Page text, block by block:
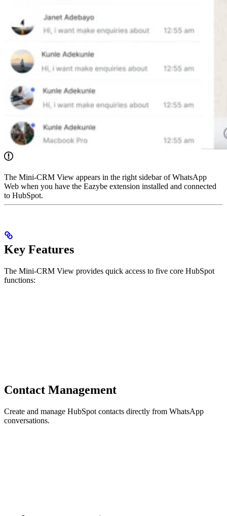
The Mini-CRM View appears in the right sidebar of WhatsApp
Web when you have the Eazybe extension installed and connected
to HubSpot.
Key Features
The Mini-CRM View provides quick access to five core HubSpot
functions:
Contact Management
Create and manage HubSpot contacts directly from WhatsApp
conversations.